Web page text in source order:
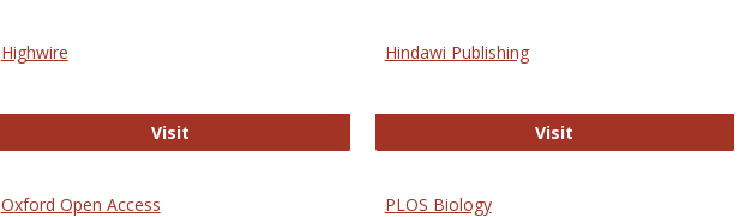
Highwire
Visit
Hindawi Publishing
Visit
Oxford Open Access PLOS Biology